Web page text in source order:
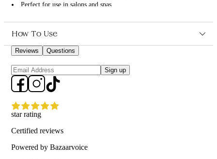
Perfect for use in salons and spas
towels to provide maximum comfort for their clients during
treatments.
How To Use
Reviews Questions
Sign up
star rating
Certified reviews
Powered by Bazaarvoice